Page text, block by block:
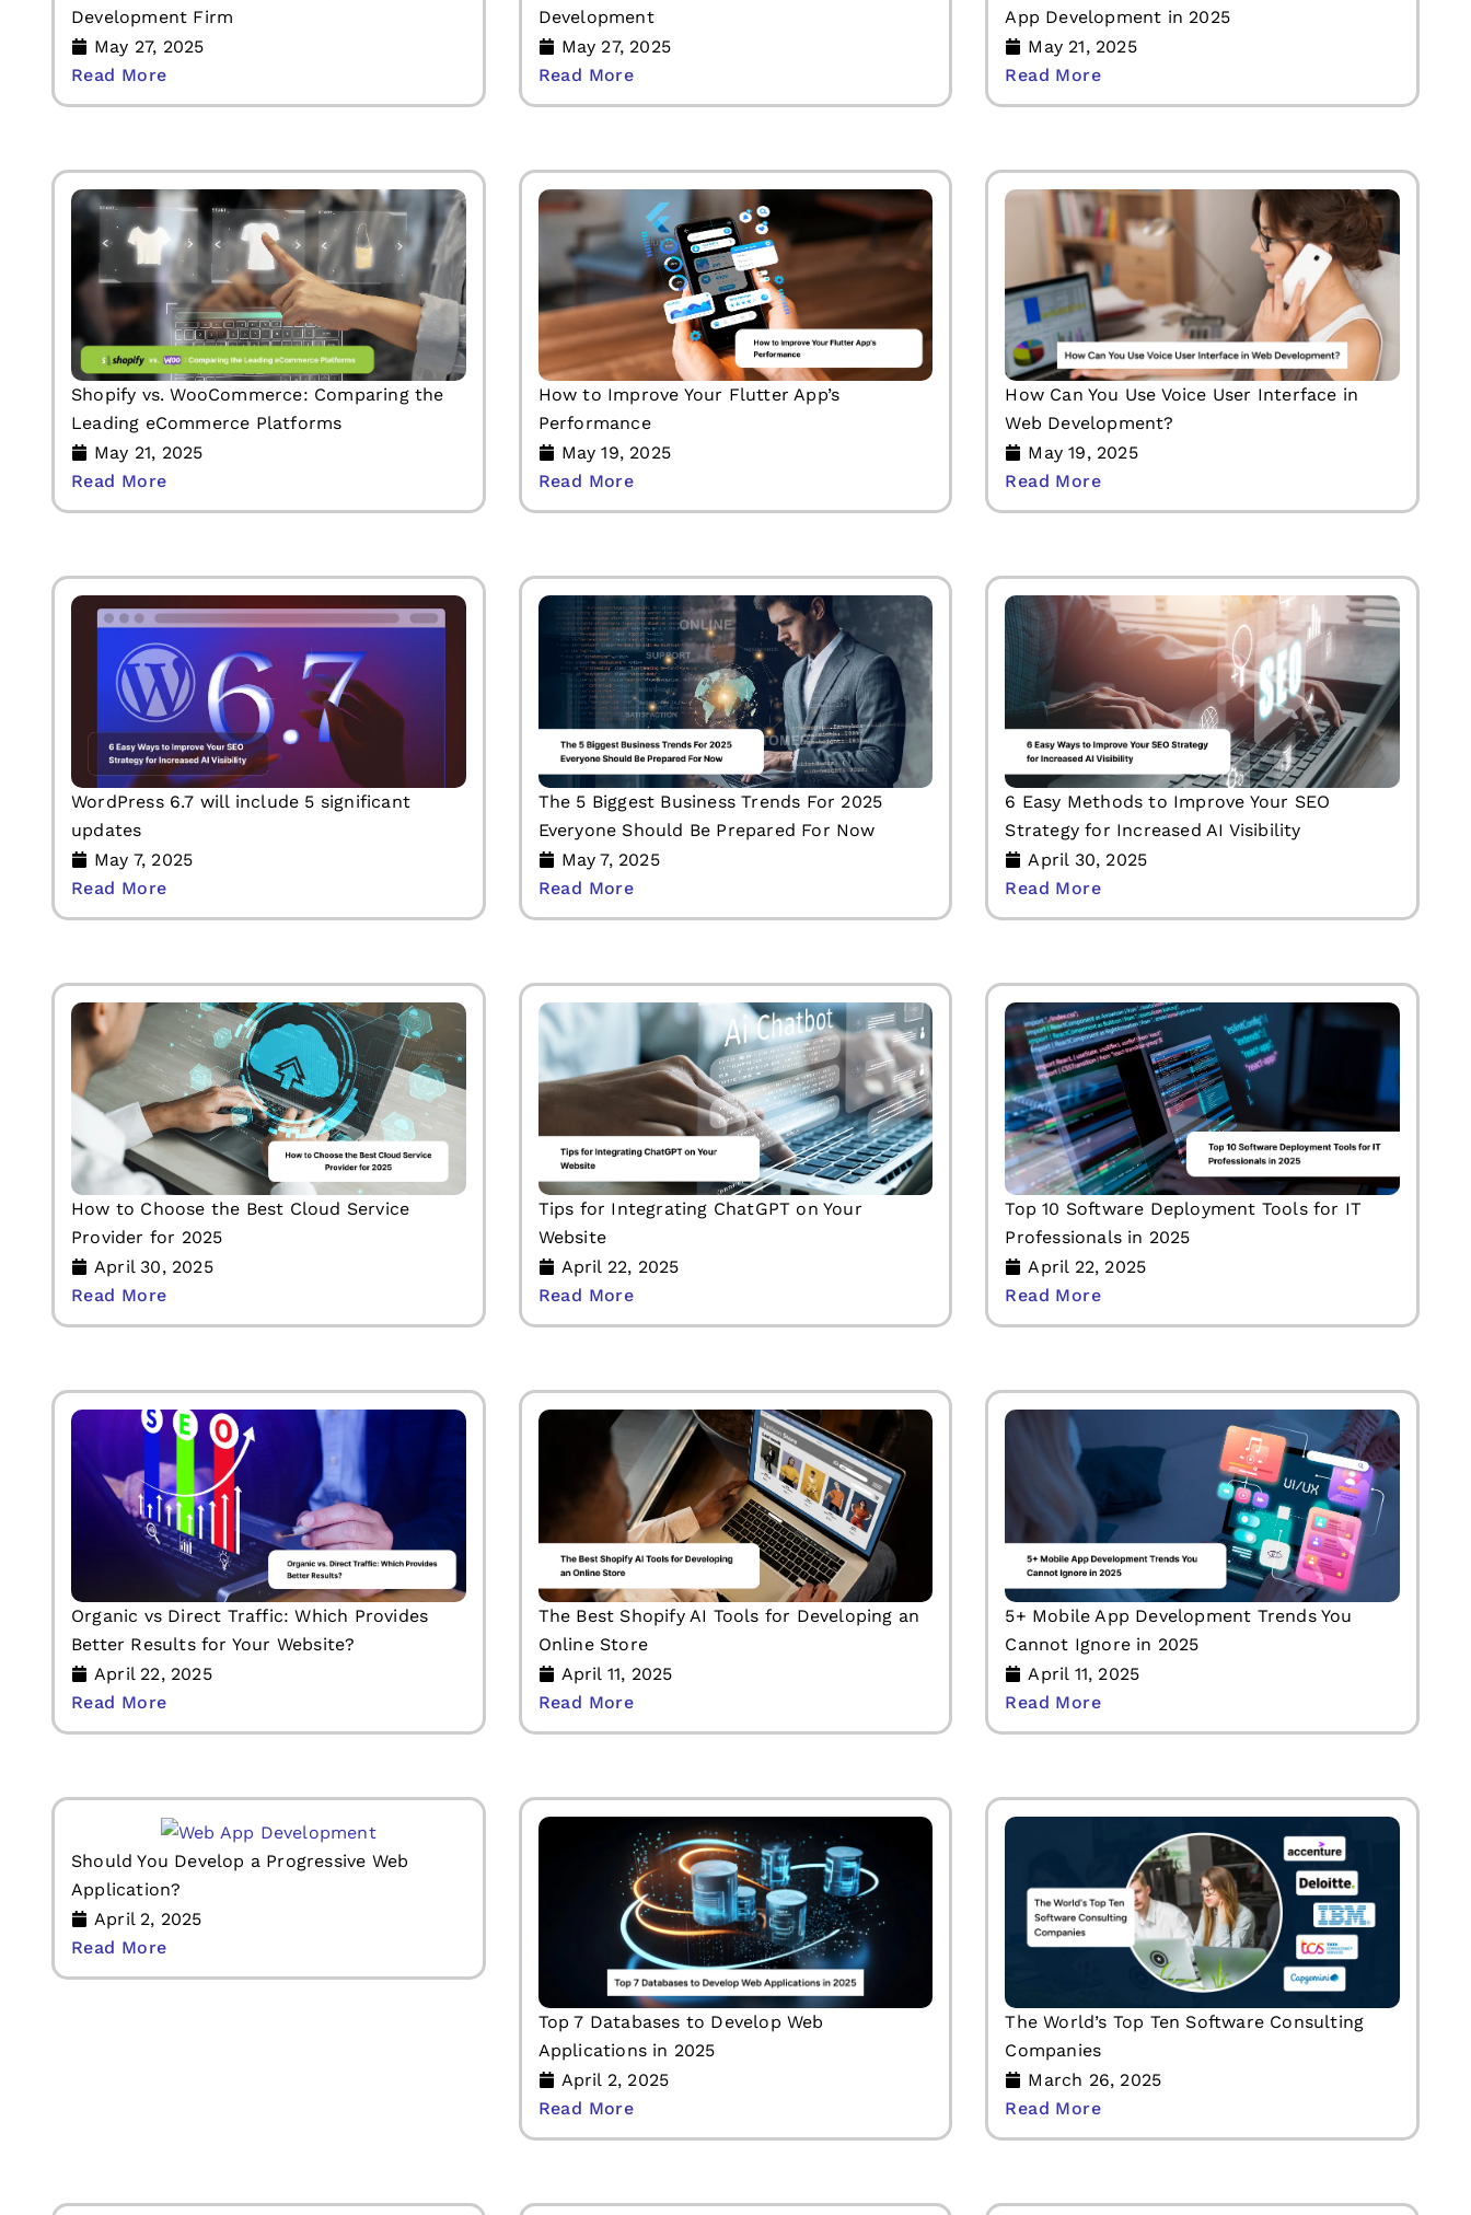
Development Firm
May 27, 2025
Read More
Development
May 27, 2025
Read More
App Development in 2025
May 21, 2025
Read More
Shopify vs. WooCommerce: Comparing the
Leading eCommerce Platforms
May 21, 2025
Read More
How to Improve Your Flutter App’s
Performance
May 19, 2025
Read More
How Can You Use Voice User Interface in
Web Development?
May 19, 2025
Read More
WordPress 6.7 will include 5 significant
updates
May 7, 2025
Read More
The 5 Biggest Business Trends For 2025
Everyone Should Be Prepared For Now
May 7, 2025
Read More
6 Easy Methods to Improve Your SEO
Strategy for Increased AI Visibility
April 30, 2025
Read More
How to Choose the Best Cloud Service
Provider for 2025
April 30, 2025
Read More
Tips for Integrating ChatGPT on Your
Website
April 22, 2025
Read More
Top 10 Software Deployment Tools for IT
Professionals in 2025
April 22, 2025
Read More
Organic vs Direct Traffic: Which Provides
Better Results for Your Website?
April 22, 2025
Read More
The Best Shopify AI Tools for Developing an
Online Store
April 11, 2025
Read More
5+ Mobile App Development Trends You
Cannot Ignore in 2025
April 11, 2025
Read More
Should You Develop a Progressive Web
Application?
April 2, 2025
Read More
Top 7 Databases to Develop Web
Applications in 2025
April 2, 2025
Read More
The World’s Top Ten Software Consulting
Companies
March 26, 2025
Read More